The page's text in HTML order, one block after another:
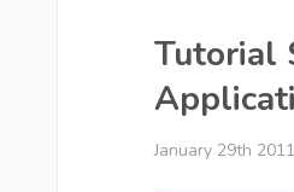
Tutorial
January 29th 2011